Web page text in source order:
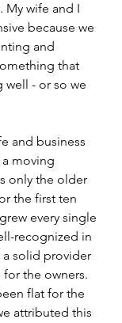
My wife and I
because we
and
that
well - or so we
and business
moving
only the older
the first ten
every single
recognized in
solid provider
the owners.
flat for the
attributed this